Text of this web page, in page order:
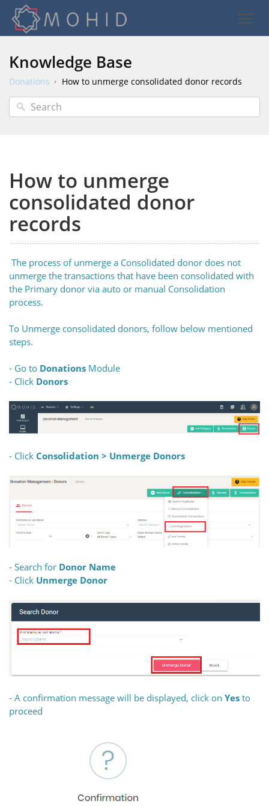
Knowledge Base
Donations How to unmerge consolidated donor records
How to unmerge
consolidated donor
records
The process of unmerge a Consolidated donor does not
unmerge the transactions that have been consolidated with
the Primary donor via auto or manual Consolidation
process.
To Unmerge consolidated donors, follow below mentioned
steps.
- Go to Donations Module
- Click Donors
- Click Consolidation > Unmerge Donors
- Search for Donor Name
- Click Unmerge Donor
- A confirmation message will be displayed, click on Yes to
proceed